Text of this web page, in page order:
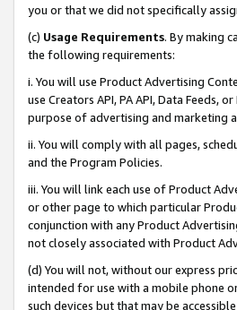
you or that we did not specifically
(c) Usage Requirements. By making
the following requirements:
i. You will use Product Advertising
use Creators API, PA API, Data
purpose of advertising and marketing
ii. You will comply with all pages,
and the Program Policies.
iii. You will link each use of Product
or other page to which particular
conjunction with any Product
not closely associated with Product
(d) You will not, without our express
intended for use with a mobile phone
such devices but that may be